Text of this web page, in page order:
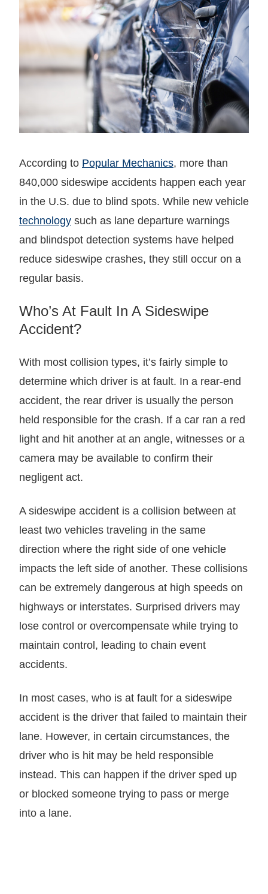
According to Popular Mechanics, more than
840,000 sideswipe accidents happen each year
in the U.S. due to blind spots. While new vehicle
technology such as lane departure warnings
and blindspot detection systems have helped
reduce sideswipe crashes, they still occur on a
regular basis.
Who’s At Fault In A Sideswipe
Accident?
With most collision types, it’s fairly simple to
determine which driver is at fault. In a rear-end
accident, the rear driver is usually the person
held responsible for the crash. If a car ran a red
light and hit another at an angle, witnesses or a
camera may be available to confirm their
negligent act.
A sideswipe accident is a collision between at
least two vehicles traveling in the same
direction where the right side of one vehicle
impacts the left side of another. These collisions
can be extremely dangerous at high speeds on
highways or interstates. Surprised drivers may
lose control or overcompensate while trying to
maintain control, leading to chain event
accidents.
In most cases, who is at fault for a sideswipe
accident is the driver that failed to maintain their
lane. However, in certain circumstances, the
driver who is hit may be held responsible
instead. This can happen if the driver sped up
or blocked someone trying to pass or merge
into a lane.